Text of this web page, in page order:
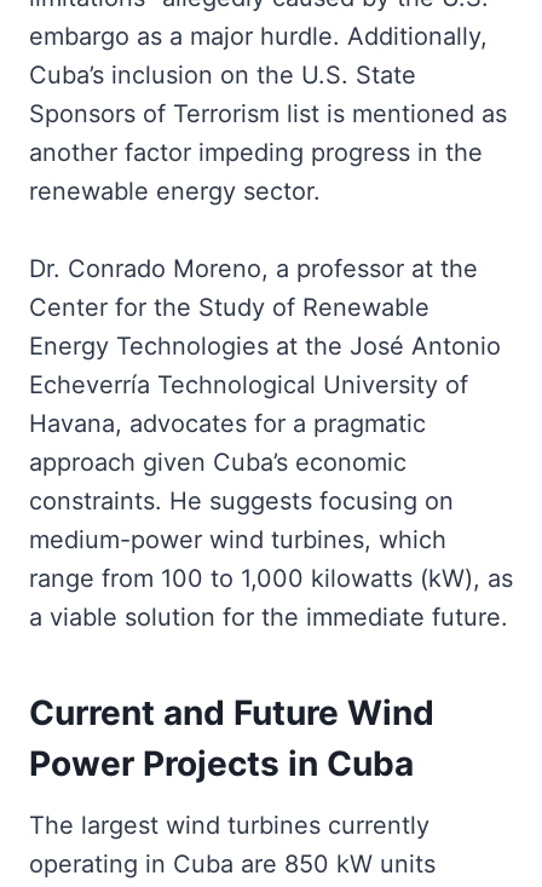
embargo as a major hurdle. Additionally,
Cuba’s inclusion on the U.S. State
Sponsors of Terrorism list is mentioned as
another factor impeding progress in the
renewable energy sector.
Dr. Conrado Moreno, a professor at the
Center for the Study of Renewable
Energy Technologies at the José Antonio
Echeverría Technological University of
Havana, advocates for a pragmatic
approach given Cuba’s economic
constraints. He suggests focusing on
medium-power wind turbines, which
range from 100 to 1,000 kilowatts (kW), as
a viable solution for the immediate future.
Current and Future Wind
Power Projects in Cuba
The largest wind turbines currently
operating in Cuba are 850 kW units